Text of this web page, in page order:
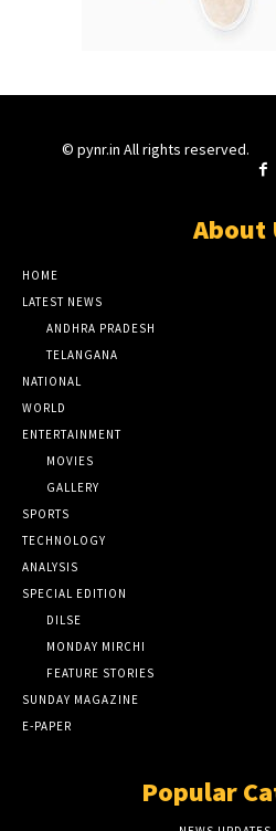
© pynr.in All rights reserved.
About
HOME
LATEST NEWS
ANDHRA PRADESH
TELANGANA
NATIONAL
WORLD
ENTERTAINMENT
MOVIES
GALLERY
SPORTS
TECHNOLOGY
ANALYSIS
SPECIAL EDITION
DILSE
MONDAY MIRCHI
FEATURE STORIES
SUNDAY MAGAZINE
E-PAPER
Popular